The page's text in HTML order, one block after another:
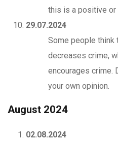
this is a positive or
29.07.2024
Some people think
decreases crime,
encourages crime.
your own opinion.
August 2024
02.08.2024